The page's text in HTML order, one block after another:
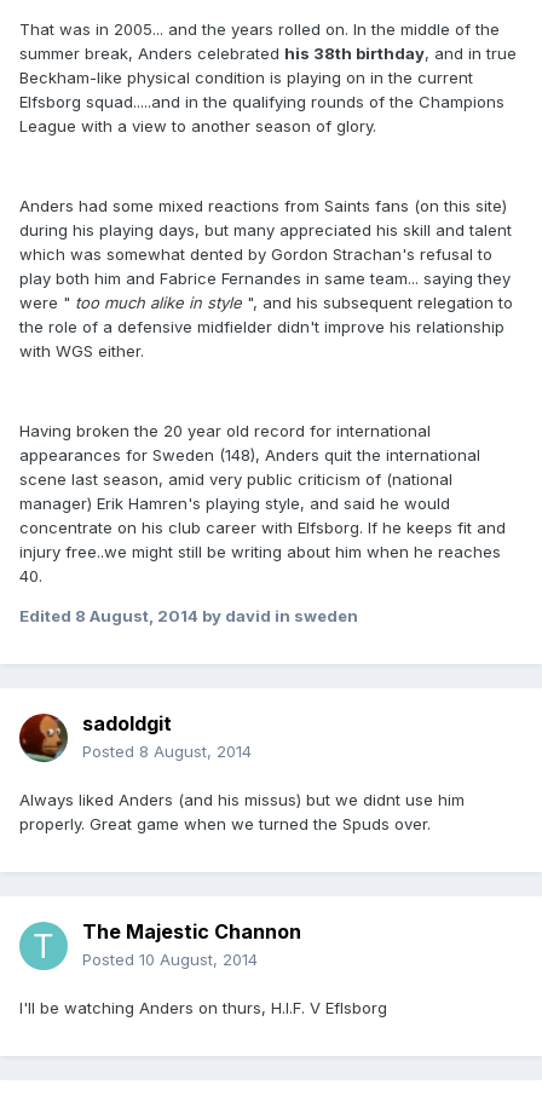
That was in 2005... and the years rolled on. In the middle of the
summer break, Anders celebrated his 38th birthday, and in true
Beckham-like physical condition is playing on in the current
Elfsborg squad.....and in the qualifying rounds of the Champions
League with a view to another season of glory.
Anders had some mixed reactions from Saints fans (on this site)
during his playing days, but many appreciated his skill and talent
which was somewhat dented by Gordon Strachan's refusal to
play both him and Fabrice Fernandes in same team... saying they
were " too much alike in style ", and his subsequent relegation to
the role of a defensive midfielder didn't improve his relationship
with WGS either.
Having broken the 20 year old record for international
appearances for Sweden (148), Anders quit the international
scene last season, amid very public criticism of (national
manager) Erik Hamren's playing style, and said he would
concentrate on his club career with Elfsborg. If he keeps fit and
injury free..we might still be writing about him when he reaches
40.
Edited 8 August, 2014 by david in sweden
sadoldgit
Posted 8 August, 2014
Always liked Anders (and his missus) but we didnt use him
properly. Great game when we turned the Spuds over.
The Majestic Channon
Posted 10 August, 2014
I'll be watching Anders on thurs, H.I.F. V Eflsborg